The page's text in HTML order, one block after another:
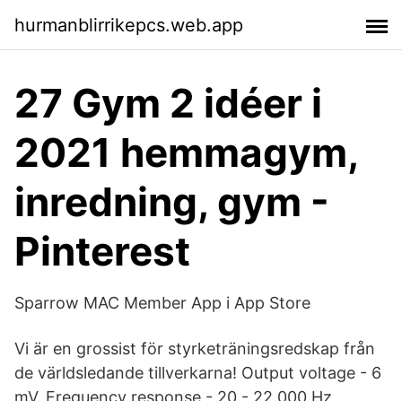
hurmanblirrikepcs.web.app
27 Gym 2 idéer i
2021 hemmagym,
inredning, gym -
Pinterest
‎Sparrow MAC Member App i App Store
Vi är en grossist för styrketräningsredskap från
de världsledande tillverkarna! Output voltage - 6
mV. Frequency response - 20 - 22.000 Hz